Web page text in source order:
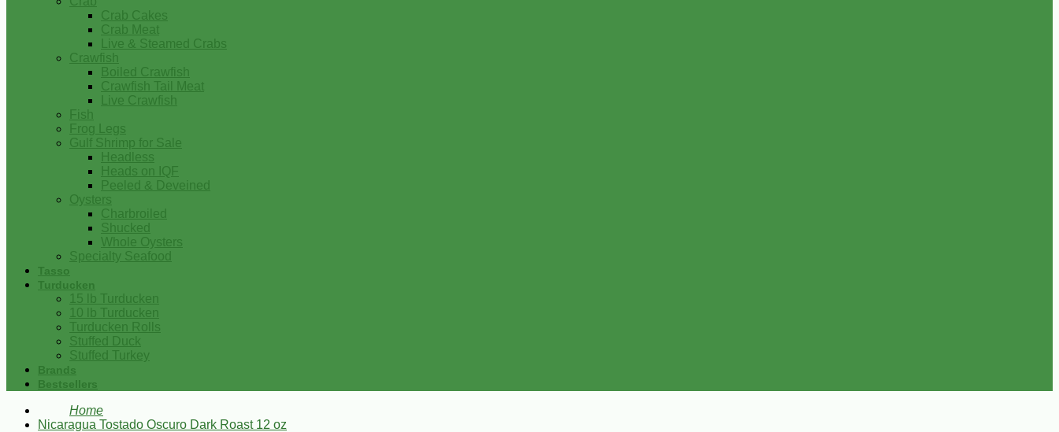
Crab Cakes
Crab Meat
Live & Steamed Crabs
Crawfish
Boiled Crawfish
Crawfish Tail Meat
Live Crawfish
Fish
Frog Legs
Gulf Shrimp for Sale
Headless
Heads on IQF
Peeled & Deveined
Oysters
Charbroiled
Shucked
Whole Oysters
Specialty Seafood
Tasso
Turducken
15 lb Turducken
10 lb Turducken
Turducken Rolls
Stuffed Duck
Stuffed Turkey
Brands
Bestsellers
Home
Nicaragua Tostado Oscuro Dark Roast 12 oz